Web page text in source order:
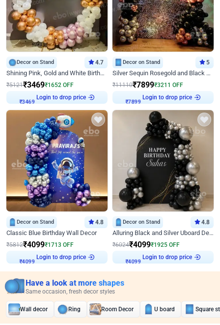
Decor on Stand 4.7
Shining Pink, Gold and White Birthday Decor
₹5121₹3469₹1652 OFF
₹3469 Login to drop price
Decor on Stand 5
Silver Sequin Rosegold and Black Birthday Decor
₹11110₹7899₹3211 OFF
₹7899 Login to drop price
Decor on Stand 4.8
Classic Blue Birthday Wall Decor
₹5812₹4099₹1713 OFF
₹4099 Login to drop price
Decor on Stand 4.8
Alluring Black and Silver Uboard Decor
₹6024₹4099₹1925 OFF
₹4099 Login to drop price
Have a look at more shapes
Same occasion, fresh decor styles
Wall decor Ring Room Decor U board Square